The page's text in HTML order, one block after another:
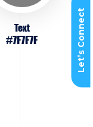
Let’s Connect
Text
#7F7F7F